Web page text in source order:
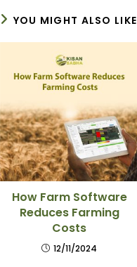
YOU MIGHT ALSO LIKE
How Farm Software
Reduces Farming
Costs
12/11/2024